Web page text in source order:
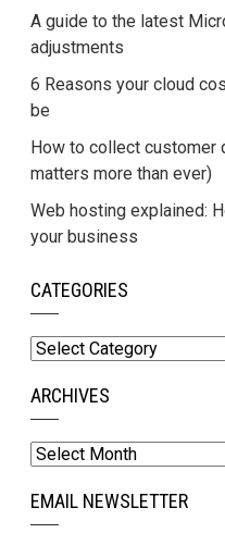
A guide to the latest
adjustments
6 Reasons your cloud
be
How to collect customer
matters more than ever)
Web hosting explained:
your business
CATEGORIES
Categories
ARCHIVES
Archives
EMAIL NEWSLETTER